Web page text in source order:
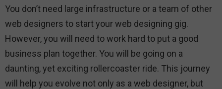
You don’t need large infrastructure or a team of other
web designers to start your web designing gig.
However, you will need to work hard to put a good
business plan together. You will be going on a
daunting, yet exciting rollercoaster ride. This journey
will help you evolve not only as a web designer, but